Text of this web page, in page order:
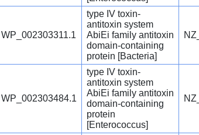
WP_002303311.1
type IV toxin-
antitoxin system
AbiEi family antitoxin
domain-containing
protein [Bacteria]
WP_002303484.1
type IV toxin-
antitoxin system
AbiEi family antitoxin
domain-containing
protein
[Enterococcus]